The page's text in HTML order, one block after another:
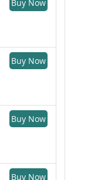
Buy Now
Buy Now
Buy Now
Buy Now